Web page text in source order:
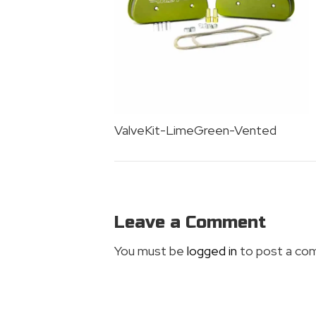
ValveKit-LimeGreen-Vented
Leave a Comment
You must be logged in to post a